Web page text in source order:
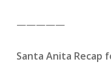
—————
Santa Anita Recap